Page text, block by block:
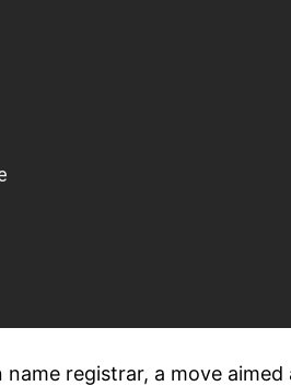
registrar, a move